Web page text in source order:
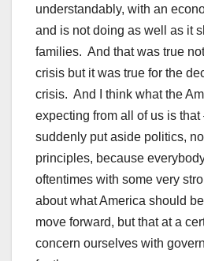
understandably, with an
and is not doing as well as it
families. And that was true
crisis but it was true for the
crisis. And I think what the
expecting from all of us is
suddenly put aside politics,
principles, because
oftentimes with some very
about what America should
move forward, but that at a
concern ourselves with